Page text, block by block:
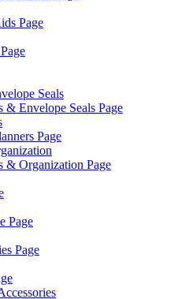
Page
Seals
& Envelope Seals Page
Page
& Organization Page
Page
Page